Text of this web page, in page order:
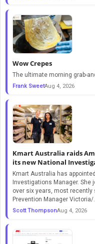
Wow Crepes
The ultimate morning grab-
Frank SweetAug 4, 2026
Kmart Australia raids
its new National
Kmart Australia has
Investigations Manager. She
over six years, most recently
Prevention Manager Victoria/...
Scott ThompsonAug 4, 2026